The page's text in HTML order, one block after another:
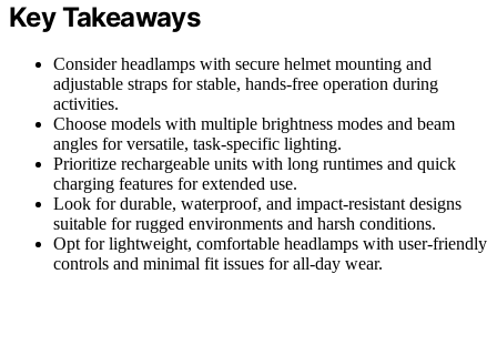
Key Takeaways
Consider headlamps with secure helmet mounting and
adjustable straps for stable, hands-free operation during
activities.
Choose models with multiple brightness modes and beam
angles for versatile, task-specific lighting.
Prioritize rechargeable units with long runtimes and quick
charging features for extended use.
Look for durable, waterproof, and impact-resistant designs
suitable for rugged environments and harsh conditions.
Opt for lightweight, comfortable headlamps with user-friendly
controls and minimal fit issues for all-day wear.